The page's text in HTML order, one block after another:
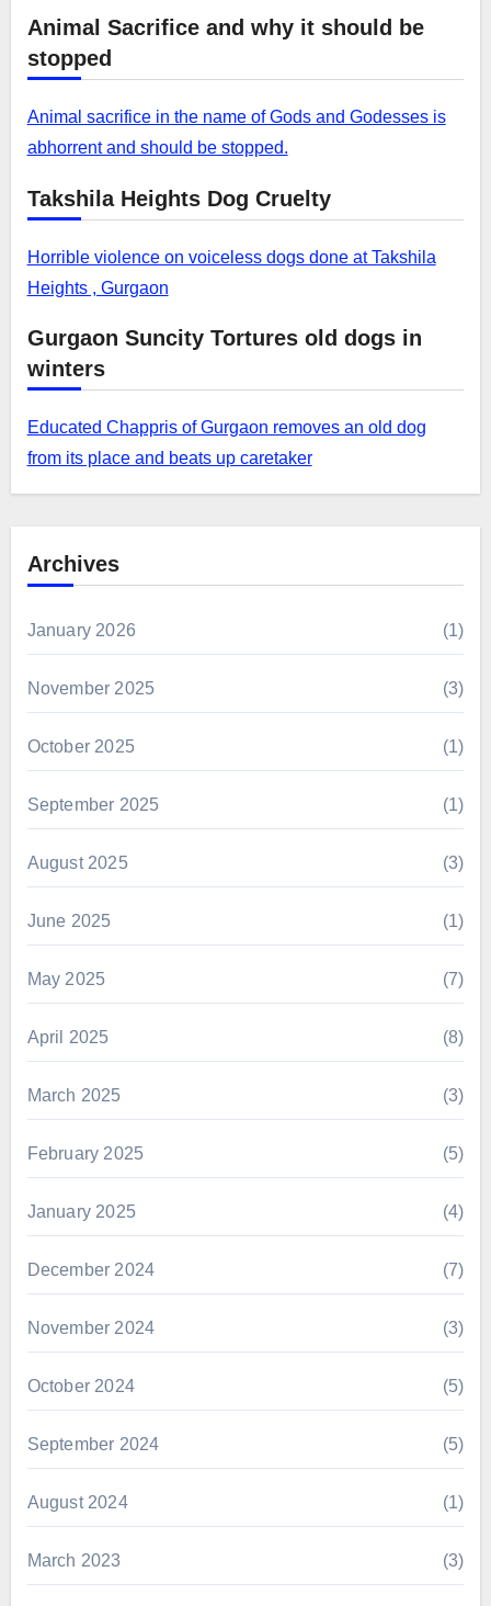
Animal Sacrifice and why it should be
stopped
Animal sacrifice in the name of Gods and Godesses is
abhorrent and should be stopped.
Takshila Heights Dog Cruelty
Horrible violence on voiceless dogs done at Takshila
Heights , Gurgaon
Gurgaon Suncity Tortures old dogs in
winters
Educated Chappris of Gurgaon removes an old dog
from its place and beats up caretaker
Archives
January 2026 (1)
November 2025 (3)
October 2025 (1)
September 2025 (1)
August 2025 (3)
June 2025 (1)
May 2025 (7)
April 2025 (8)
March 2025 (3)
February 2025 (5)
January 2025 (4)
December 2024 (7)
November 2024 (3)
October 2024 (5)
September 2024 (5)
August 2024 (1)
March 2023 (3)